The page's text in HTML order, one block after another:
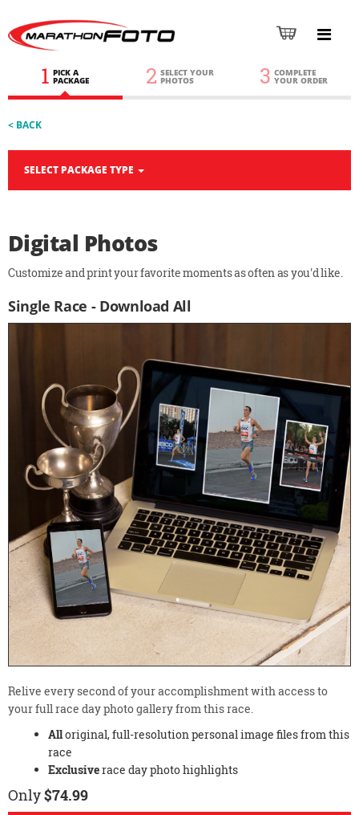
1 PICK A
PACKAGE 2 SELECT YOUR
PHOTOS 3 COMPLETE
YOUR ORDER
< BACK
SELECT PACKAGE TYPE
Digital Photos
Customize and print your favorite moments as often as you'd like.
Single Race - Download All
Relive every second of your accomplishment with access to
your full race day photo gallery from this race.
Alloriginal, full-resolution personal image files from this
race
Exclusiverace day photo highlights
Only$74.99